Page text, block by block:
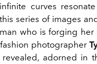
curves
series of images
who is forging her
photographer
revealed, adorned in